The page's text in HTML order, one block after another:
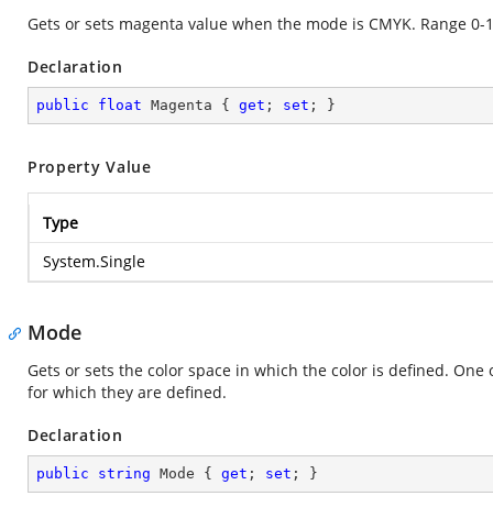
Gets or sets magenta value when the mode is CMYK. Range 0-
Declaration
public float Magenta { get ; set ; }
Property Value
Type
System.Single
Mode
Gets or sets the color space in which the color is defined. One
for which they are defined.
Declaration
public string Mode { get ; set ; }